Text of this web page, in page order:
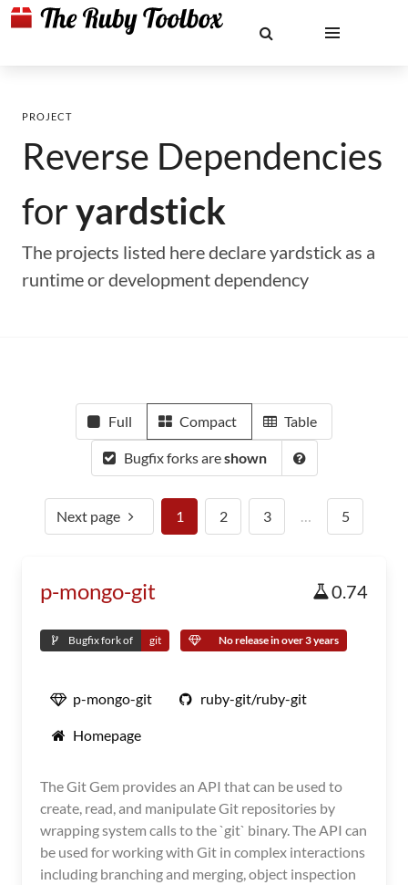
PROJECT
Reverse Dependencies
foryardstick
The projects listed here declare yardstick as a
runtime or development dependency
Full Compact Table
Bugfix forks areshown
Next page 1 2 3 … 5
p-mongo-git 0.74
Bugfix fork of git No release in over 3 years
p-mongo-git ruby-git/ruby-git
Homepage
The Git Gem provides an API that can be used to
create, read, and manipulate Git repositories by
wrapping system calls to the `git` binary. The API can
be used for working with Git in complex interactions
including branching and merging, object inspection